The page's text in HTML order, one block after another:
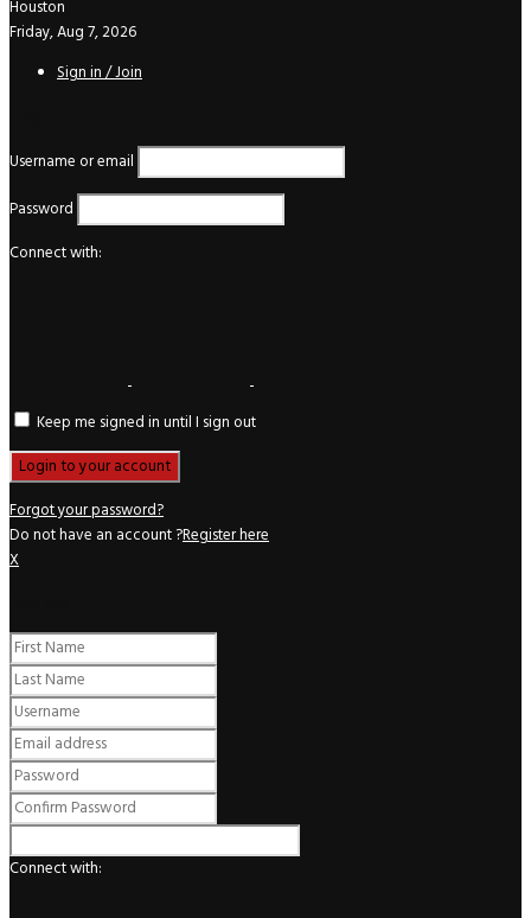
Houston
Friday, Aug 7, 2026
Sign in / Join
Username or email
Password
Connect with:
Keep me signed in until I sign out
Forgot your password?
Do not have an account ?Register here
X
Connect with: